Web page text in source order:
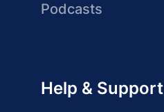
Podcasts
Help & Support